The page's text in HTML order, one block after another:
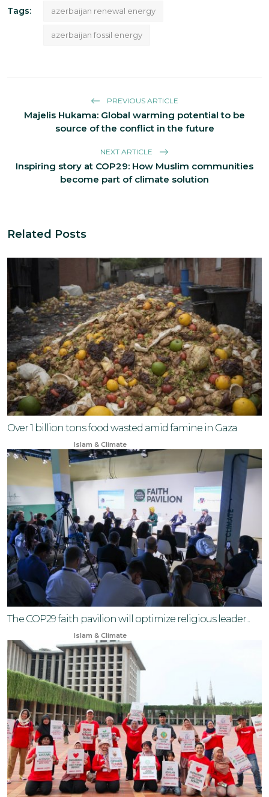
Tags: azerbaijan renewal energy
azerbaijan fossil energy
PREVIOUS ARTICLE
Majelis Hukama: Global warming potential to be
source of the conflict in the future
NEXT ARTICLE
Inspiring story at COP29: How Muslim communities
become part of climate solution
Related Posts
Over 1 billion tons food wasted amid famine in Gaza
Islam & Climate
The COP29 faith pavilion will optimize religious leader...
Islam & Climate